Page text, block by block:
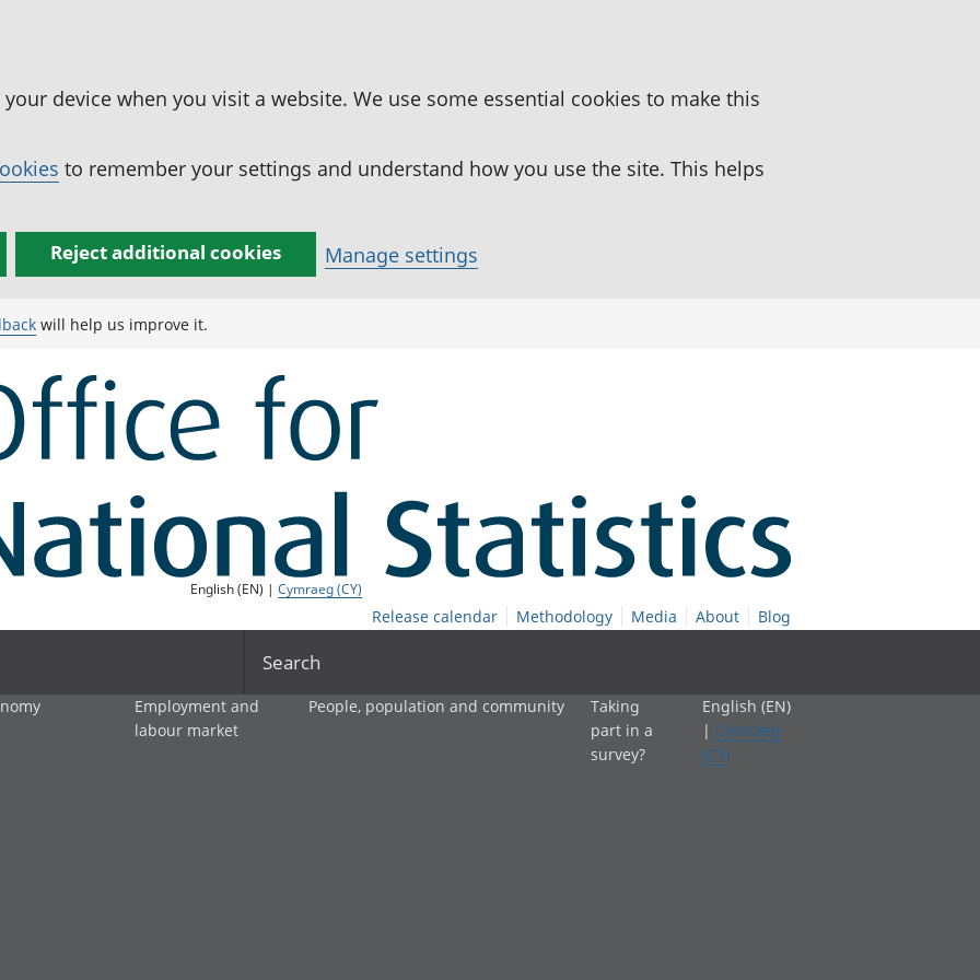
device when you visit a website. We use some essential cookies to make this
to remember your settings and understand how you use the site. This helps
Reject additional cookies Manage settings
will help us improve it.
English (EN) |Cymraeg (CY)
Release calendar Methodology Media About Blog
Search
Employment and
labour market
People, population and community
Taking
part in a
survey?
English (EN)
| Cymraeg
(CY)